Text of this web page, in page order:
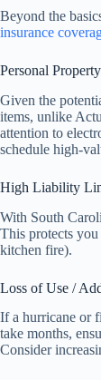
Beyond the
insurance
Personal
Given the
items, unlike
attention to
schedule high-
High Liability
With South
This protects
kitchen fire).
Loss of Use /
If a hurricane or
take months,
Consider